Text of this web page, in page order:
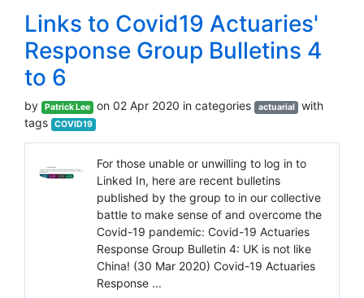
Links to Covid19 Actuaries'
Response Group Bulletins 4
to 6
by Patrick Lee on 02 Apr 2020 in categories actuarial with
tags
COVID19
For those unable or unwilling to log in to
Linked In, here are recent bulletins
published by the group to in our collective
battle to make sense of and overcome the
Covid-19 pandemic: Covid-19 Actuaries
Response Group Bulletin 4: UK is not like
China! (30 Mar 2020) Covid-19 Actuaries
Response ...